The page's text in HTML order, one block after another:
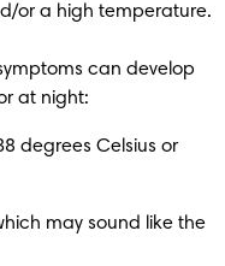
or a high temperature.
can develop
degrees Celsius or
may sound like the